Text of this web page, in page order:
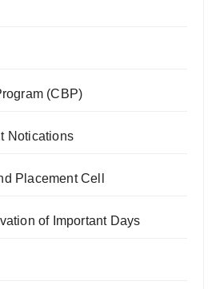
(CBP)
Notications
Placement Cell
of Important Days